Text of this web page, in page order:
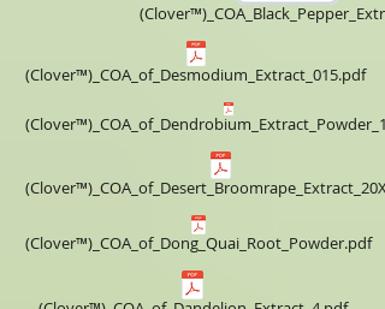
(Clover™)_COA_of_Desmodium_Extract_015.pdf
(Clover™)_COA_of_Dong_Quai_Root_Powder.pdf